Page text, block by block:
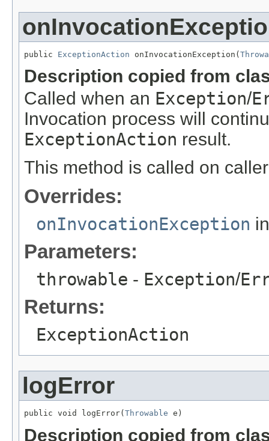
public ExceptionAction onInvocationException(
Description copied from
Called when an Exception/
Invocation process will
ExceptionAction result.
This method is called on
Overrides:
onInvocationException
Parameters:
throwable - Exception/
Returns:
ExceptionAction
logError
public void logError(Throwable e)
Description copied from